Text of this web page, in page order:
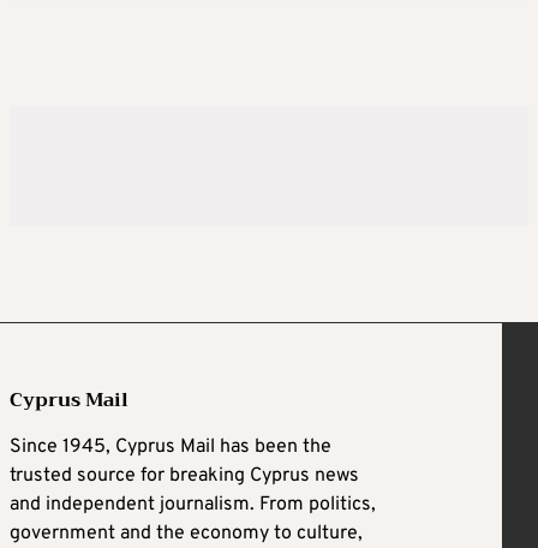
Cyprus Mail
Since 1945, Cyprus Mail has been the
trusted source for breaking Cyprus news
and independent journalism. From politics,
government and the economy to culture,